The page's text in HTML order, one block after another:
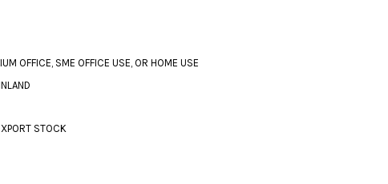
OFFICE, SME OFFICE USE, OR HOME USE
STOCK